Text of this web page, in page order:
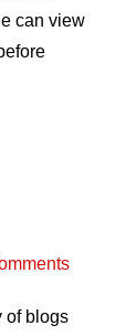
can view
of blogs